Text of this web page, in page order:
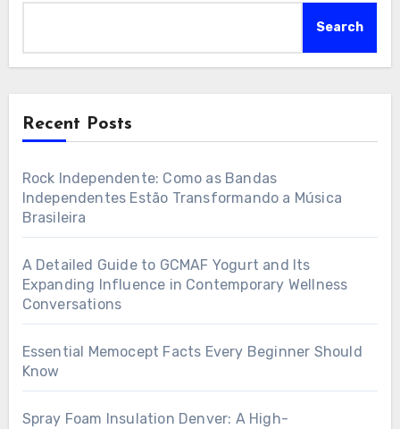
Search
Recent Posts
Rock Independente: Como as Bandas
Independentes Estão Transformando a Música
Brasileira
A Detailed Guide to GCMAF Yogurt and Its
Expanding Influence in Contemporary Wellness
Conversations
Essential Memocept Facts Every Beginner Should
Know
Spray Foam Insulation Denver: A High-